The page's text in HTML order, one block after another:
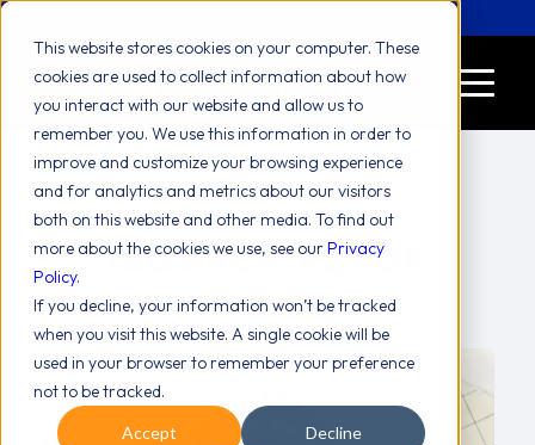
This website stores cookies on your computer. These
cookies are used to collect information about how
you interact with our website and allow us to
remember you. We use this information in order to
improve and customize your browsing experience
and for analytics and metrics about our visitors
both on this website and other media. To find out
more about the cookies we use, see ourPrivacy
Policy.
If you decline, your information won’t be tracked
when you visit this website. A single cookie will be
used in your browser to remember your preference
not to be tracked.
Accept Decline
TAG ARCHIVE FOR:
APPLE